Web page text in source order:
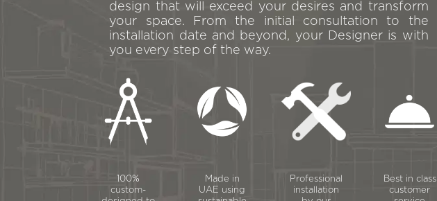
design that will exceed your desires and transform
your space. From the initial consultation to the
installation date and beyond, your Designer is with
you every step of the way.
100%
custom-
Made in
UAE using
Professional
installation
Best in class
customer